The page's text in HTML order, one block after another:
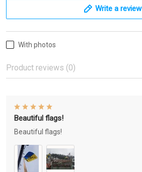
Write a review
With photos
Product reviews (0)
Beautiful flags!
Beautiful flags!